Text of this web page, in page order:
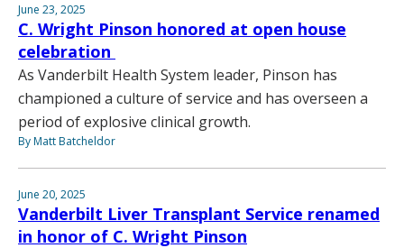
June 23, 2025
C. Wright Pinson honored at open house
celebration
As Vanderbilt Health System leader, Pinson has
championed a culture of service and has overseen a
period of explosive clinical growth.
By Matt Batcheldor
June 20, 2025
Vanderbilt Liver Transplant Service renamed
in honor of C. Wright Pinson